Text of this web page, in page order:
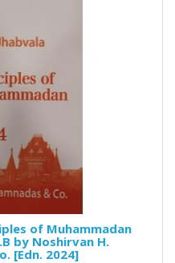
of Muhammadan
by Noshirvan H.
[Edn. 2024]